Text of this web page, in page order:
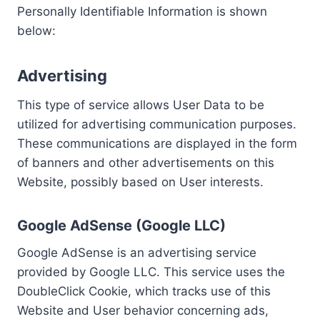
Personally Identifiable Information is shown
below:
Advertising
This type of service allows User Data to be
utilized for advertising communication purposes.
These communications are displayed in the form
of banners and other advertisements on this
Website, possibly based on User interests.
Google AdSense (Google LLC)
Google AdSense is an advertising service
provided by Google LLC. This service uses the
DoubleClick Cookie, which tracks use of this
Website and User behavior concerning ads,